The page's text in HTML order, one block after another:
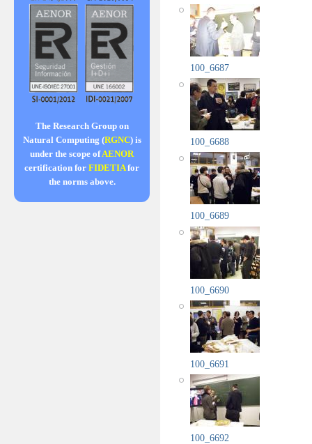
The Research Group on
Natural Computing (RGNC) is
under the scope ofAENOR
certification for FIDETIAfor
the norms above.
100_6687
100_6688
100_6689
100_6690
100_6691
100_6692